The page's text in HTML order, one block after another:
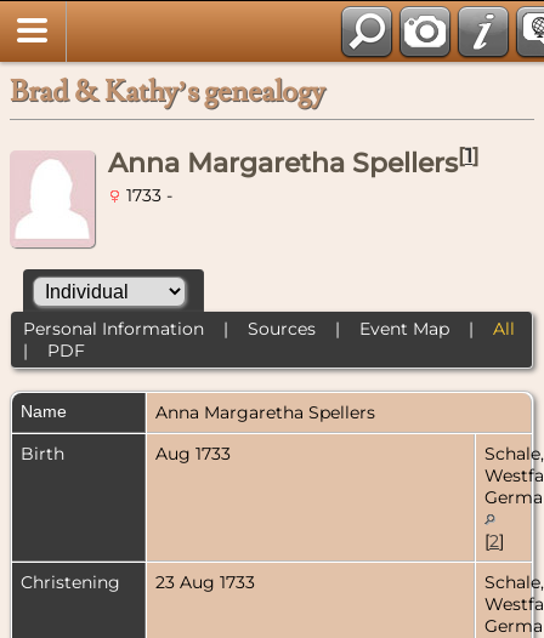
Brad & Kathy’s genealogy
Anna Margaretha Spellers[1]
1733 -
Personal Information| Sources| Event Map| All
| PDF
Name Anna Margaretha Spellers
Birth
Aug 1733
Schale,
[2]
Christening
23 Aug 1733
Schale,